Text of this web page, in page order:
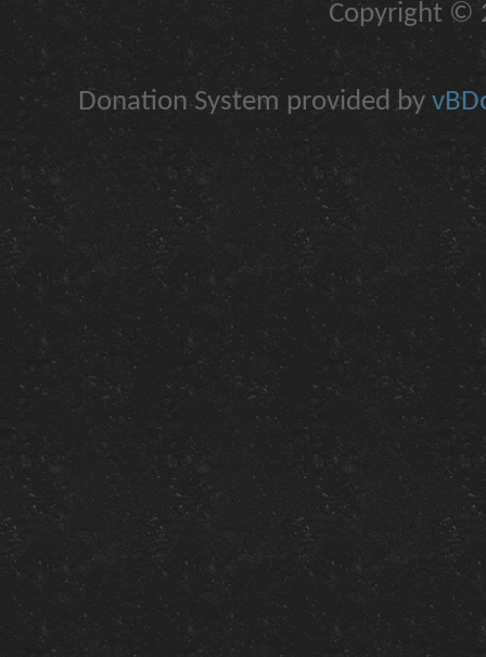
Copyright ©
Donation System provided by